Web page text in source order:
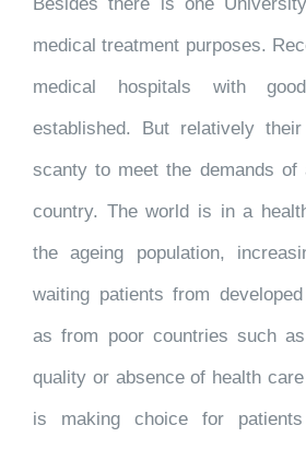
medical treatment purposes.
medical hospitals with
established. But relatively
scanty to meet the demands of
country. The world is in a
the ageing population,
waiting patients from
as from poor countries such
quality or absence of health
is making choice for